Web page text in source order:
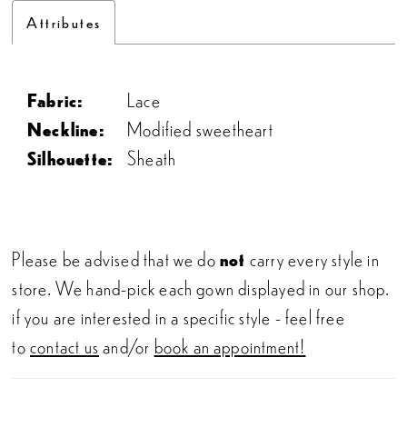
Attributes
Fabric:
Lace
Neckline:
Modified sweetheart
Silhouette:
Sheath
Please be advised that we donot carry every style in
store. We hand-pick each gown displayed in our shop.
if you are interested in a specific style - feel free
tocontact us and/or book an appointment!